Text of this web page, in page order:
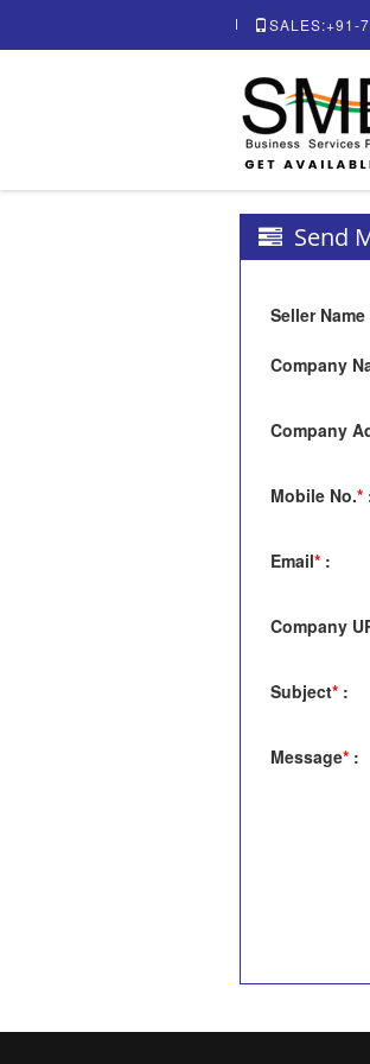
SALES:+91-
Send
Seller Name
Company
Company
Mobile No.*
Email* :
Company
Subject* :
Message* :